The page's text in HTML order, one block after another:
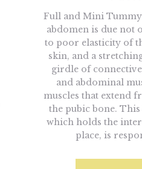
Full and Mini
abdomen is due not
to poor elasticity of
skin, and a
girdle of connective
and abdominal
muscles that extend
the pubic bone.
which holds the
place, is